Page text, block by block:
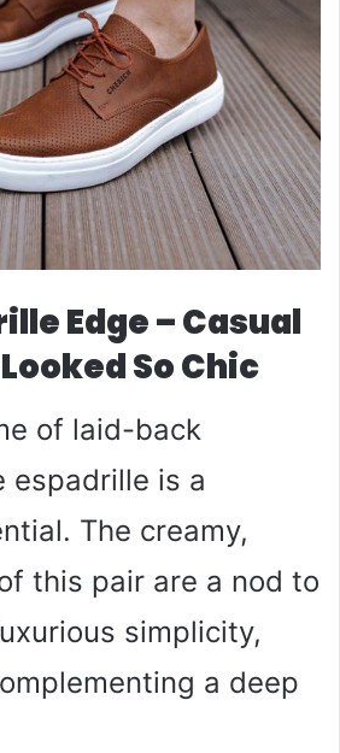
Edge – Casual
So Chic
of laid-back
espadrille is a
The creamy,
this pair are a nod to
simplicity,
a deep